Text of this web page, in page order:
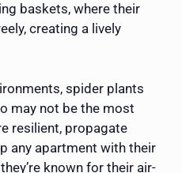
baskets, where their
creating a lively
spider plants
may not be the most
resilient, propagate
any apartment with their
known for their air-